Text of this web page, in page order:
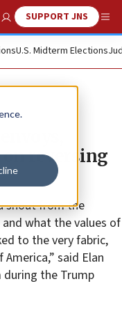
Search
SUPPORT JNS
U.S. Midterm Elections
on reversing
shout from the
what the values of
to the very fabric,
said Elan
the Trump